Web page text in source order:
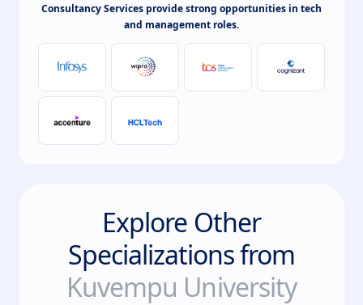
Consultancy Services provide strong opportunities in tech
and management roles.
Explore Other
Specializations from
Kuvempu University